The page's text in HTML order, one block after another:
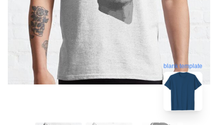
blank template